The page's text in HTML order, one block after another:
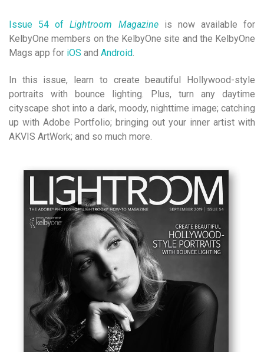
Issue 54 ofLightroom Magazineis now available for
KelbyOne members on the KelbyOne site and the KelbyOne
Mags app for iOS and Android.
In this issue, learn to create beautiful Hollywood-style
portraits with bounce lighting. Plus, turn any daytime
cityscape shot into a dark, moody, nighttime image; catching
up with Adobe Portfolio; bringing out your inner artist with
AKVIS ArtWork; and so much more.